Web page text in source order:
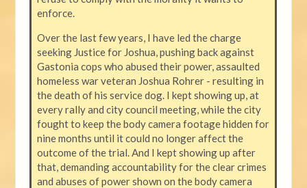
enforce.
Over the last few years, I have led the charge
seeking Justice for Joshua, pushing back against
Gastonia cops who abused their power, assaulted
homeless war veteran Joshua Rohrer - resulting in
the death of his service dog. I kept showing up, at
every rally and city council meeting, while the city
fought to keep the body camera footage hidden for
nine months until it could no longer affect the
outcome of the trial. And I kept showing up after
that, demanding accountability for the clear crimes
and abuses of power shown on the body camera